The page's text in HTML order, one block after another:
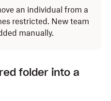
an individual from a
restricted. New team
manually.
folder into a